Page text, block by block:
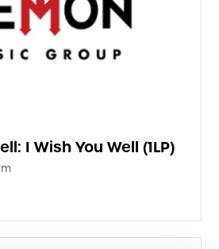
I Wish You Well (1LP)